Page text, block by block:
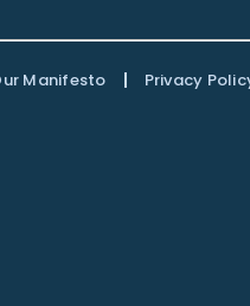
Manifesto | Privacy